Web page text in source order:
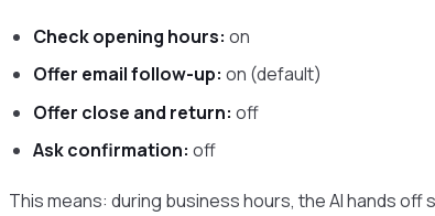
Check opening hours: on
Offer email follow-up: on (default)
Offer close and return: off
Ask confirmation: off
This means: during business hours, the AI hands off